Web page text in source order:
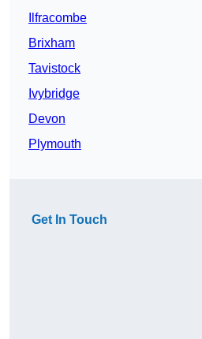
Ilfracombe
Brixham
Tavistock
Ivybridge
Devon
Plymouth
Get In Touch